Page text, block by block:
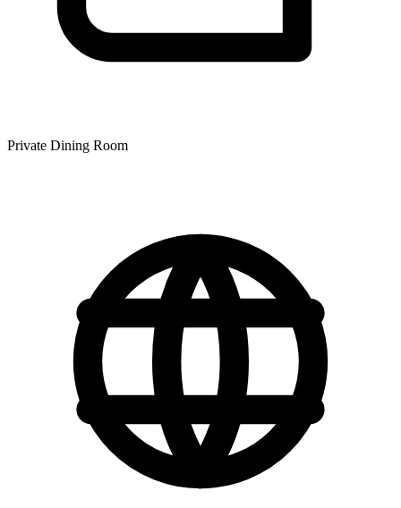
Private Dining Room